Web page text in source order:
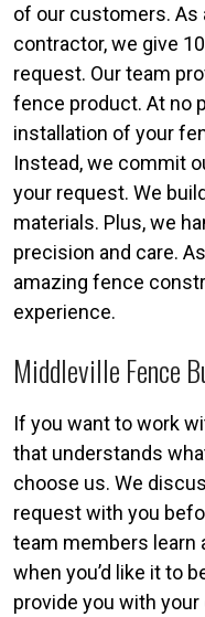
of our customers. As
contractor, we give
request. Our team
fence product. At no
installation of your
Instead, we commit
your request. We
materials. Plus, we
precision and care.
amazing fence
experience.
Middleville Fence
If you want to work
that understands
choose us. We
request with you
team members learn
when you’d like it to
provide you with